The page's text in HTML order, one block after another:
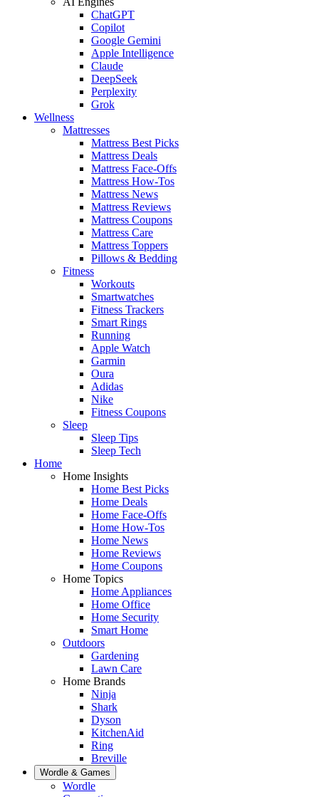
ChatGPT
Copilot
Google Gemini
Apple Intelligence
Claude
DeepSeek
Perplexity
Grok
Wellness
Mattresses
Mattress Best Picks
Mattress Deals
Mattress Face-Offs
Mattress How-Tos
Mattress News
Mattress Reviews
Mattress Coupons
Mattress Care
Mattress Toppers
Pillows & Bedding
Fitness
Workouts
Smartwatches
Fitness Trackers
Smart Rings
Running
Apple Watch
Garmin
Oura
Adidas
Nike
Fitness Coupons
Sleep
Sleep Tips
Sleep Tech
Home
Home Insights
Home Best Picks
Home Deals
Home Face-Offs
Home How-Tos
Home News
Home Reviews
Home Coupons
Home Topics
Home Appliances
Home Office
Home Security
Smart Home
Outdoors
Gardening
Lawn Care
Home Brands
Ninja
Shark
Dyson
KitchenAid
Ring
Breville
Wordle & Games
Wordle